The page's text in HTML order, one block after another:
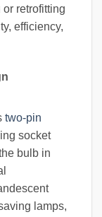
retrofitting
efficiency,
two-pin
socket
bulb in
lamps,